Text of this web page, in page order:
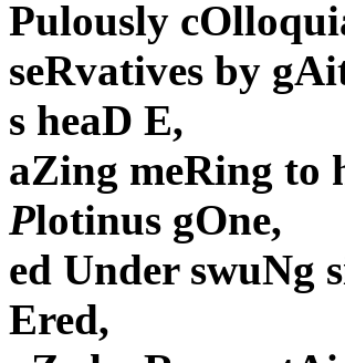
Pulously
seRvatives by
s heaD E,
aZing meRing to
Plotinus gOne,
ed Under swuNg
Ered,